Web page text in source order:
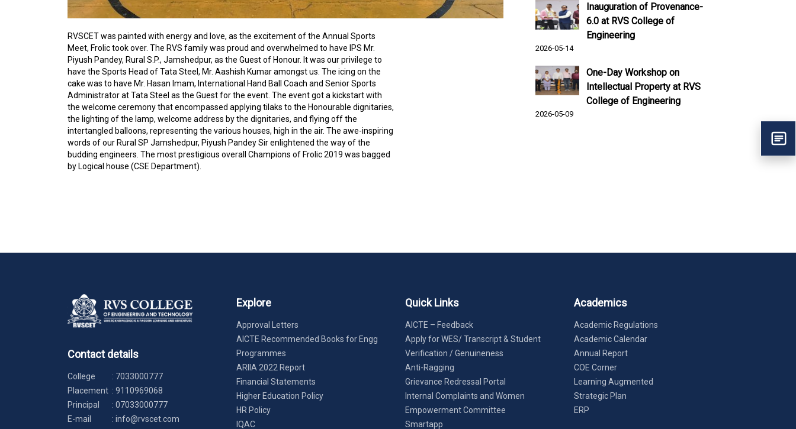
RVSCET was painted with energy and love, as the excitement of the Annual Sports
Meet, Frolic took over. The RVS family was proud and overwhelmed to have IPS Mr.
Piyush Pandey, Rural S.P., Jamshedpur, as the Guest of Honour. It was our privilege to
have the Sports Head of Tata Steel, Mr. Aashish Kumar amongst us. The icing on the
cake was to have Mr. Hasan Imam, International Hand Ball Coach and Senior Sports
Administrator at Tata Steel as the Guest for the event. The event got a kickstart with
the welcome ceremony that encompassed applying tilaks to the Honourable dignitaries,
the lighting of the lamp, welcome address by the dignitaries, and flying off the
intertangled balloons, representing the various houses, high in the air. The awe-inspiring
words of our Rural SP Jamshedpur, Piyush Pandey Sir enlightened the way of the
budding engineers. The most prestigious overall Champions of Frolic 2019 was bagged
by Logical house (CSE Department).
Inauguration of Provenance-
6.0 at RVS College of
Engineering
2026-05-14
One-Day Workshop on
Intellectual Property at RVS
College of Engineering
2026-05-09
Contact details
College : 7033000777
Placement : 9110969068
Principal
: 07033000777
E-mail
: info@rvscet.com
Explore
Approval Letters
AICTE Recommended Books for Engg
Programmes
ARIIA 2022 Report
Financial Statements
Higher Education Policy
HR Policy
IQAC
Quick Links
AICTE – Feedback
Apply for WES/ Transcript & Student
Verification / Genuineness
Anti-Ragging
Grievance Redressal Portal
Internal Complaints and Women
Empowerment Committee
Smartapp
Academics
Academic Regulations
Academic Calendar
Annual Report
COE Corner
Learning Augmented
Strategic Plan
ERP